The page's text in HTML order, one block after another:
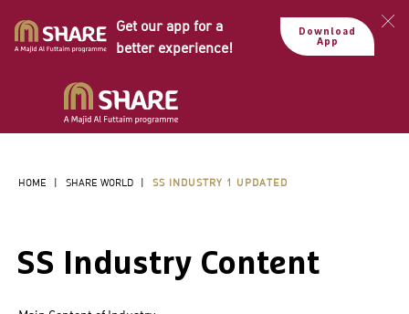
Get our app for a
better experience!
Download
App
HOME | SHARE WORLD | SS INDUSTRY 1 UPDATED
SS Industry Content